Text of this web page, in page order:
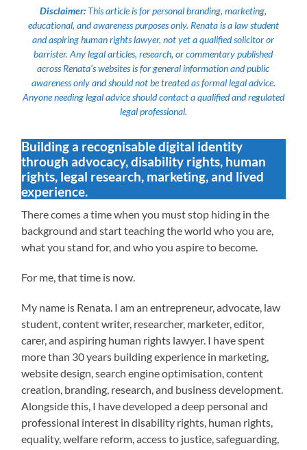
Disclaimer: This article is for personal branding, marketing,
educational, and awareness purposes only. Renata is a law student
and aspiring human rights lawyer, not yet a qualified solicitor or
barrister. Any legal articles, research, or commentary published
across Renata’s websites is for general information and public
awareness only and should not be treated as formal legal advice.
Anyone needing legal advice should contact a qualified and regulated
legal professional.
Building a recognisable digital identity
through advocacy, disability rights, human
rights, legal research, marketing, and lived
experience.
There comes a time when you must stop hiding in the
background and start teaching the world who you are,
what you stand for, and who you aspire to become.
For me, that time is now.
My name is Renata. I am an entrepreneur, advocate, law
student, content writer, researcher, marketer, editor,
carer, and aspiring human rights lawyer. I have spent
more than 30 years building experience in marketing,
website design, search engine optimisation, content
creation, branding, research, and business development.
Alongside this, I have developed a deep personal and
professional interest in disability rights, human rights,
equality, welfare reform, access to justice, safeguarding,